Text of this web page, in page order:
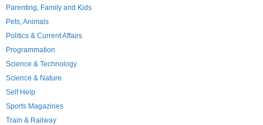
Parenting, Family and Kids
Pets, Animals
Politics & Current Affairs
Programmation
Science & Technology
Science & Nature
Self Help
Sports Magazines
Train & Railway